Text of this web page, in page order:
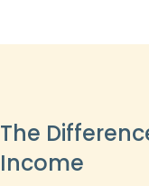
The
Income